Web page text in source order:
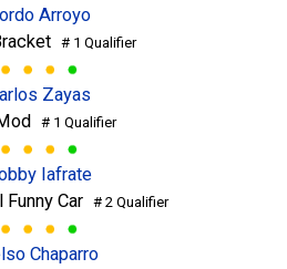
Arroyo
# 1 Qualifier
Zayas
# 1 Qualifier
Iafrate
Car# 2 Qualifier
Chaparro